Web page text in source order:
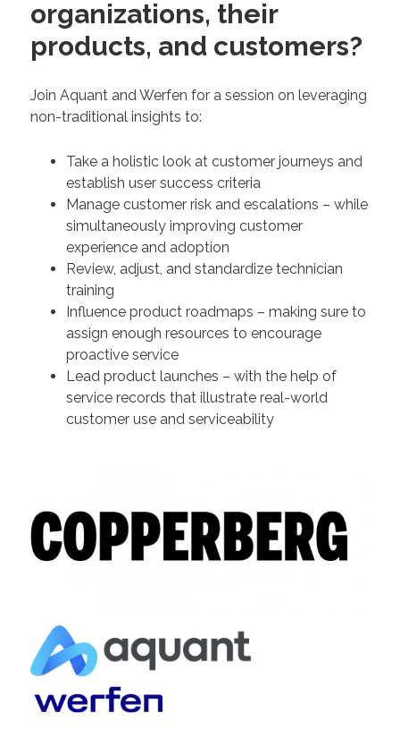
organizations, their
products, and customers?
Join Aquant and Werfen for a session on leveraging
non-traditional insights to:
Take a holistic look at customer journeys and
establish user success criteria
Manage customer risk and escalations – while
simultaneously improving customer
experience and adoption
Review, adjust, and standardize technician
training
Influence product roadmaps – making sure to
assign enough resources to encourage
proactive service
Lead product launches – with the help of
service records that illustrate real-world
customer use and serviceability